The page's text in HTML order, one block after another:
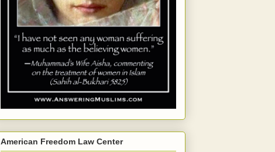
American Freedom Law Center